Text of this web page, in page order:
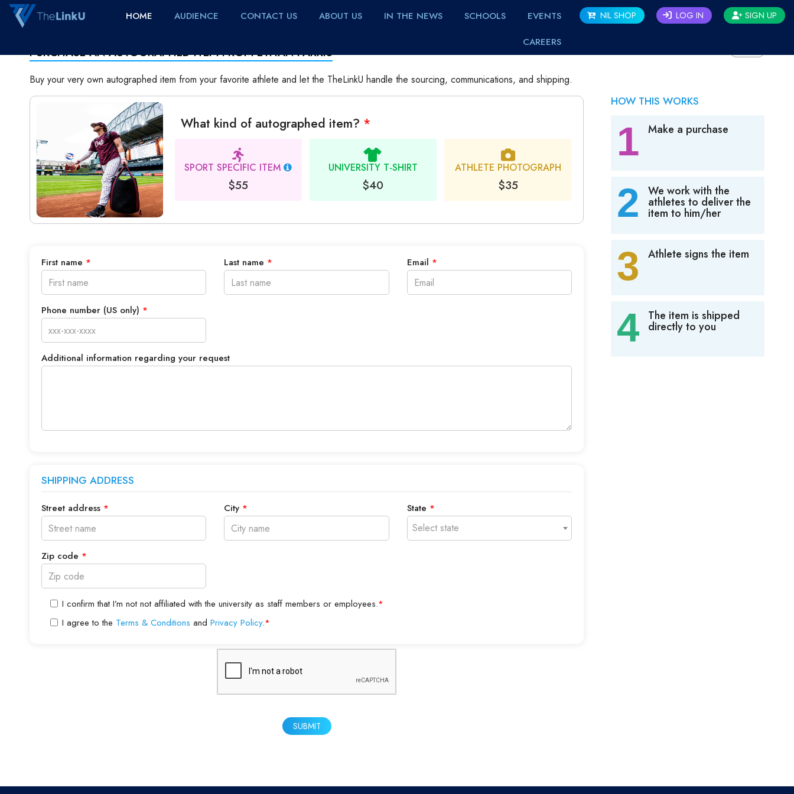
HOME AUDIENCE CONTACT US ABOUT US IN THE NEWS SCHOOLS
EVENTS
CAREERS
NIL SHOP LOG IN SIGN UP
PURCHASE AN AUTOGRAPHED ITEM FROM ETHAN FARRIS
Buy your very own autographed item from your favorite athlete and let the TheLinkU handle the sourcing, communications, and shipping.
What kind of autographed item? *
SPORT SPECIFIC ITEM
$55
UNIVERSITY T-SHIRT
$40
ATHLETE PHOTOGRAPH
$35
First name * Last name * Email *
Phone number (US only) *
Additional information regarding your request
SHIPPING ADDRESS
Street address * City * State *
Select state
Zip code *
I confirm that I’m not not affiliated with the university as staff members or employees.*
I agree to the Terms & Conditions and Privacy Policy.*
SUBMIT
HOW THIS WORKS
1 Make a purchase
2 We work with the
athletes to deliver the
item to him/her
3 Athlete signs the item
4 The item is shipped
directly to you